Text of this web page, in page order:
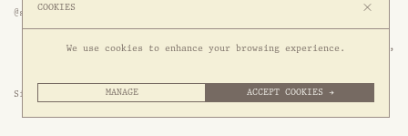
Site by 1/1
@somethingthold
53 Genting Lane, #03-01,
349561 Singapore
COOKIES
We use cookies to enhance your browsing experience.
MANAGE ACCEPT COOKIES →